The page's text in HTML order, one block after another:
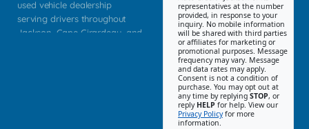
used vehicle dealership
serving drivers throughout
Jackson, Cape Girardeau, and
representatives at the number
provided, in response to your
inquiry. No mobile information
will be shared with third parties
or affiliates for marketing or
promotional purposes. Message
frequency may vary. Message
and data rates may apply.
Consent is not a condition of
purchase. You may opt out at
any time by replying STOP, or
reply HELP for help. View our
Privacy Policyfor more
information.